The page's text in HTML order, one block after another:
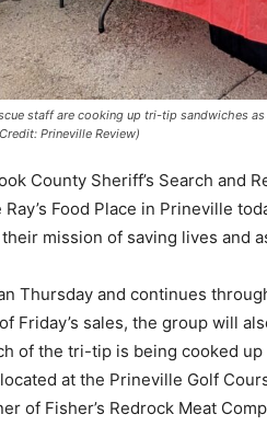
staff are cooking up tri-tip sandwiches
Prineville Review)
County Sheriff’s Search and
Food Place in Prineville
mission of saving lives and
Thursday and continues
Friday’s sales, the group will
of the tri-tip is being cooked up
at the Prineville Golf
of Fisher’s Redrock Meat